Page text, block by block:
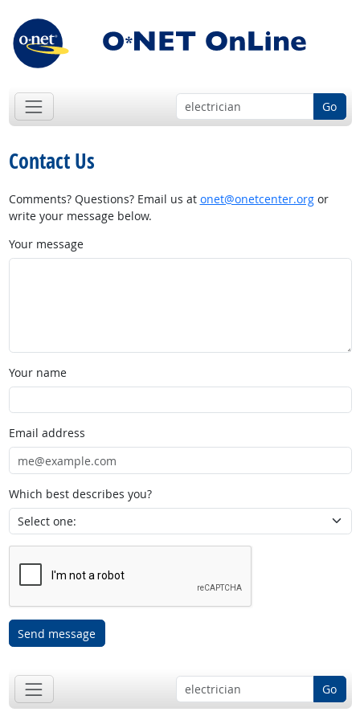
Go
Contact Us
Comments? Questions? Email us at onet@onetcenter.orgor
write your message below.
Your message
Your name
Email address
Which best describes you?
Send message
Go